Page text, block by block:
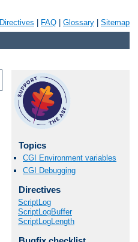
Directives FAQ Glossary Sitemap
Topics
CGI Environment variables
CGI Debugging
Directives
ScriptLog
ScriptLogBuffer
ScriptLogLength